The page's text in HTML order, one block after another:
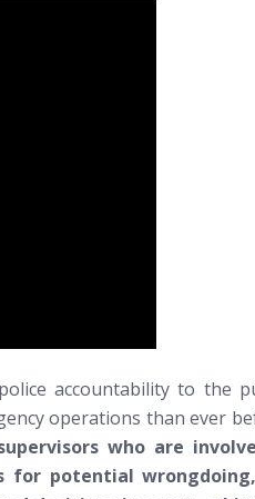
accountability to the
operations than ever
who are
for potential